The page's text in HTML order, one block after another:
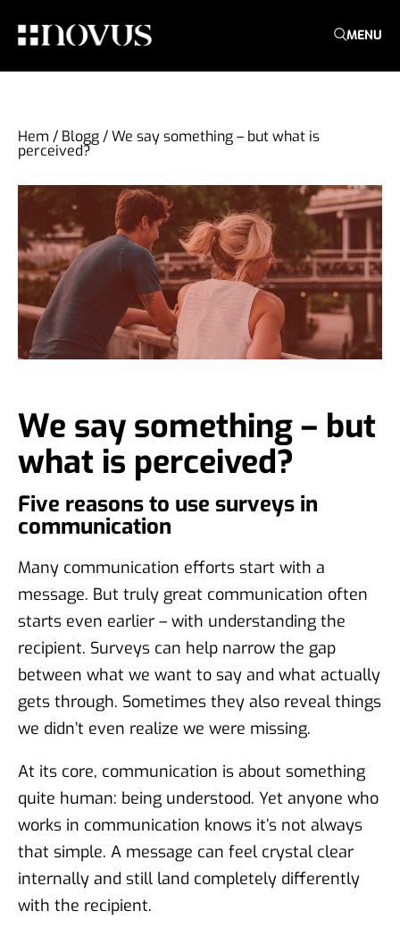
MENU
Hem / Blogg/We say something – but what is
perceived?
We say something – but
what is perceived?
Five reasons to use surveys in
communication
Many communication efforts start with a
message. But truly great communication often
starts even earlier – with understanding the
recipient. Surveys can help narrow the gap
between what we want to say and what actually
gets through. Sometimes they also reveal things
we didn’t even realize we were missing.
At its core, communication is about something
quite human: being understood. Yet anyone who
works in communication knows it’s not always
that simple. A message can feel crystal clear
internally and still land completely differently
with the recipient.